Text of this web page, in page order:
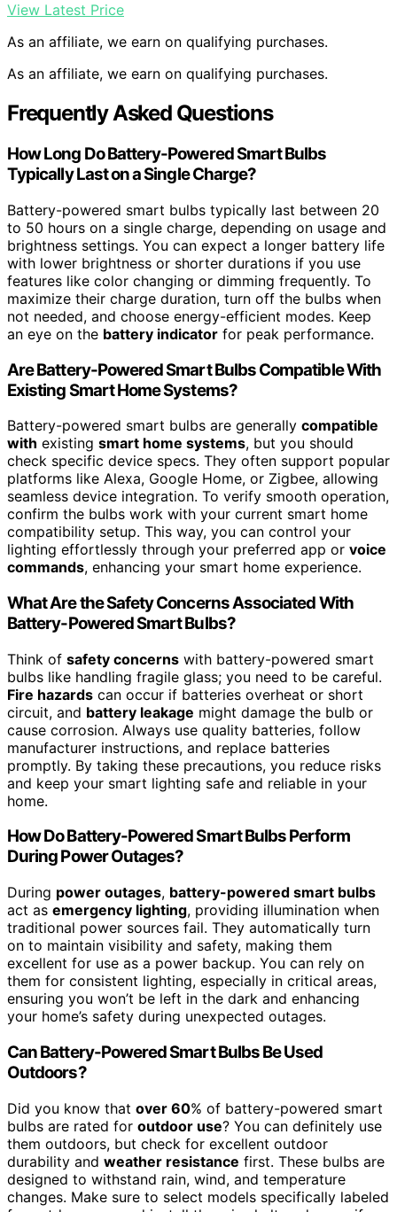
View Latest Price
As an affiliate, we earn on qualifying purchases.
As an affiliate, we earn on qualifying purchases.
Frequently Asked Questions
How Long Do Battery-Powered Smart Bulbs
Typically Last on a Single Charge?
Battery-powered smart bulbs typically last between 20
to 50 hours on a single charge, depending on usage and
brightness settings. You can expect a longer battery life
with lower brightness or shorter durations if you use
features like color changing or dimming frequently. To
maximize their charge duration, turn off the bulbs when
not needed, and choose energy-efficient modes. Keep
an eye on the battery indicator for peak performance.
Are Battery-Powered Smart Bulbs Compatible With
Existing Smart Home Systems?
Battery-powered smart bulbs are generally compatible
with existing smart home systems, but you should
check specific device specs. They often support popular
platforms like Alexa, Google Home, or Zigbee, allowing
seamless device integration. To verify smooth operation,
confirm the bulbs work with your current smart home
compatibility setup. This way, you can control your
lighting effortlessly through your preferred app or voice
commands, enhancing your smart home experience.
What Are the Safety Concerns Associated With
Battery-Powered Smart Bulbs?
Think of safety concerns with battery-powered smart
bulbs like handling fragile glass; you need to be careful.
Fire hazards can occur if batteries overheat or short
circuit, and battery leakage might damage the bulb or
cause corrosion. Always use quality batteries, follow
manufacturer instructions, and replace batteries
promptly. By taking these precautions, you reduce risks
and keep your smart lighting safe and reliable in your
home.
How Do Battery-Powered Smart Bulbs Perform
During Power Outages?
During power outages, battery-powered smart bulbs
act as emergency lighting, providing illumination when
traditional power sources fail. They automatically turn
on to maintain visibility and safety, making them
excellent for use as a power backup. You can rely on
them for consistent lighting, especially in critical areas,
ensuring you won’t be left in the dark and enhancing
your home’s safety during unexpected outages.
Can Battery-Powered Smart Bulbs Be Used
Outdoors?
Did you know that over 60% of battery-powered smart
bulbs are rated for outdoor use? You can definitely use
them outdoors, but check for excellent outdoor
durability and weather resistance first. These bulbs are
designed to withstand rain, wind, and temperature
changes. Make sure to select models specifically labeled